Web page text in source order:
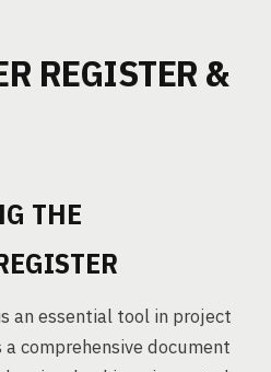
REGISTER &
THE
an essential tool in project
comprehensive document